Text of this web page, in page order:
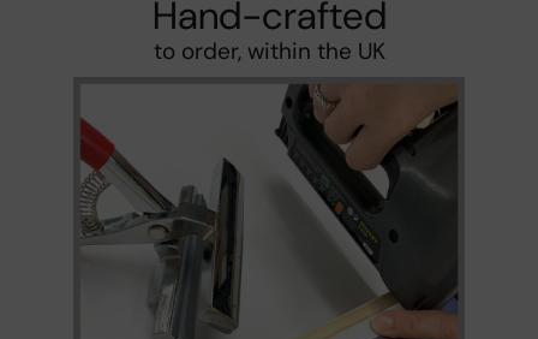
Hand-crafted
to order, within the UK